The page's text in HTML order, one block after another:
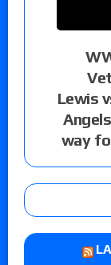
Lewis
way